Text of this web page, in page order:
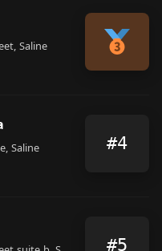
Saline
Saline #4
#5